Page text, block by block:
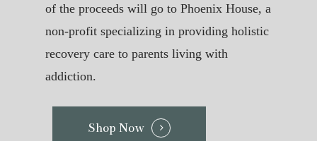
of the proceeds will go to Phoenix House, a
non-profit specializing in providing holistic
recovery care to parents living with
addiction.
Shop Now